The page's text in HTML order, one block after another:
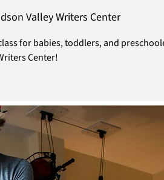
Valley Writers Center
for babies, toddlers, and